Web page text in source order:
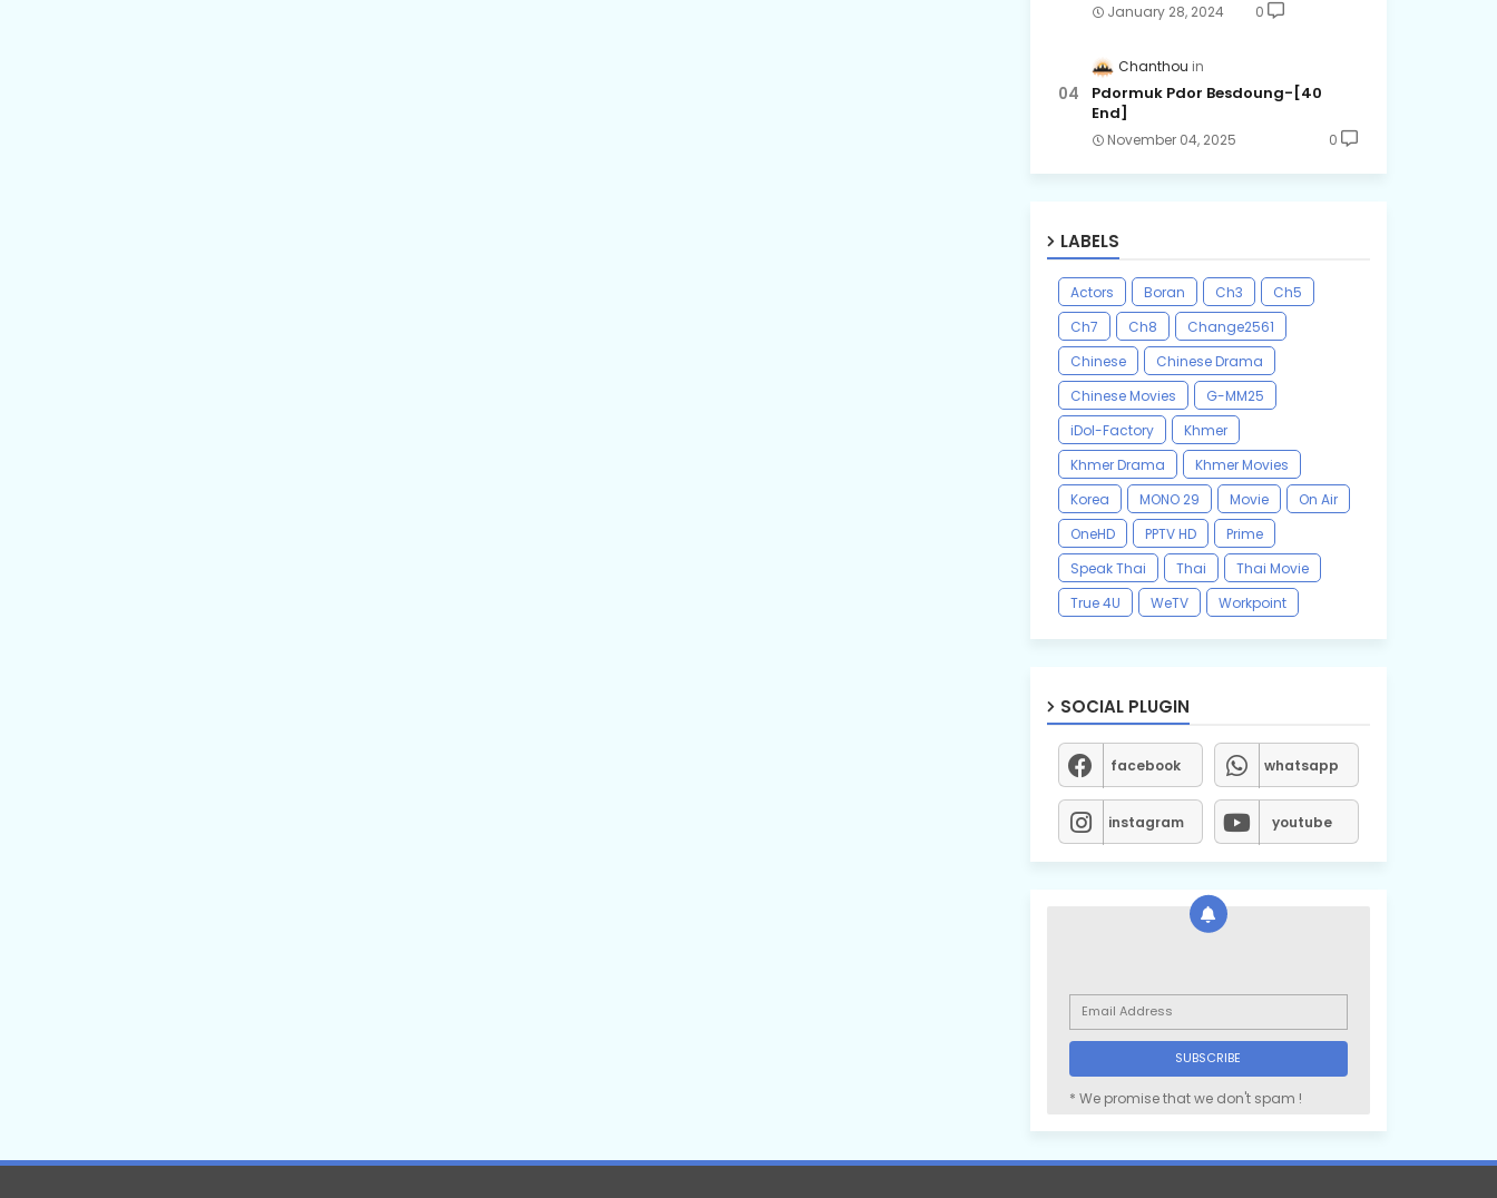
January 28, 2024 0
Chanthou
Pdormuk Pdor Besdoung-[40
End]
November 04, 2025 0
LABELS
Actors Boran Ch3
Ch5
Ch7
Ch8
Change2561
Chinese
Chinese Drama
Chinese Movies
G-MM25
iDol-Factory
Khmer
Khmer Drama
Khmer Movies
Korea
MONO 29 Movie
On Air
OneHD
PPTV HD
Prime
Speak Thai
Thai
Thai Movie
True 4U
WeTV Workpoint
SOCIAL PLUGIN
facebook whatsapp
instagram youtube
* We promise that we don't spam !